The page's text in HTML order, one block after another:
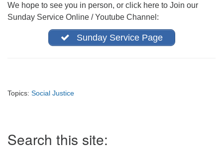
We hope to see you in person, or click here to Join our
Sunday Service Online / Youtube Channel:
Sunday Service Page
Topics: Social Justice
Navigation
Search this site: